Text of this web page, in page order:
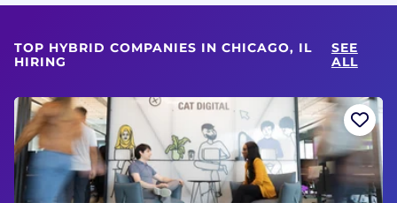
TOP HYBRID COMPANIES IN CHICAGO, IL
HIRING
SEE
ALL